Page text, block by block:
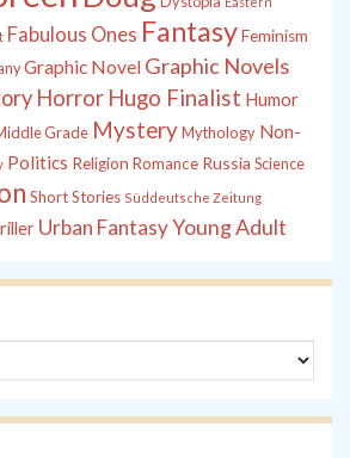
Fabulous Ones FantasyFeminism
Graphic Novel Graphic Novels
Horror Hugo Finalist Humor
Grade MysteryMythology Non-
Politics Religion Romance Russia Science
Short Stories Süddeutsche Zeitung
Urban FantasyYoung Adult